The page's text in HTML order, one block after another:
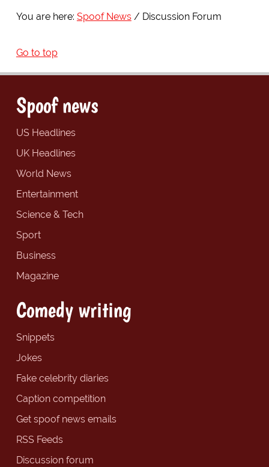
You are here: Spoof News Discussion Forum
Go to top
Spoof news
US Headlines
UK Headlines
World News
Entertainment
Science & Tech
Sport
Business
Magazine
Comedy writing
Snippets
Jokes
Fake celebrity diaries
Caption competition
Get spoof news emails
RSS Feeds
Discussion forum